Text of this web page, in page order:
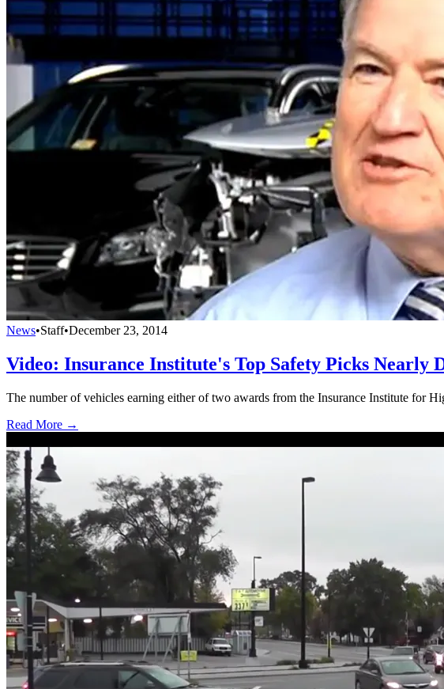
News•Staff•December 23, 2014
Video: Insurance Institute's Top Safety Picks Nearly
The number of vehicles earning either of two awards from the Insurance Institute for
Read More →